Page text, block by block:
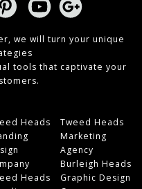
we will turn your unique
tools that captivate your
Heads
Heads
Tweed Heads
Marketing
Agency
Burleigh Heads
Graphic Design